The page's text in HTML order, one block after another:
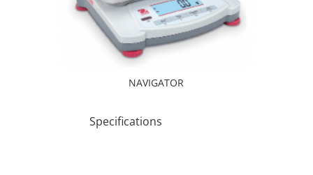
NAVIGATOR
Specifications